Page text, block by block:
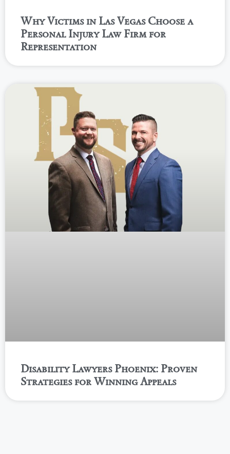
Why Victims in Las Vegas Choose a
Personal Injury Law Firm for
Representation
Disability Lawyers Phoenix: Proven
Strategies for Winning Appeals